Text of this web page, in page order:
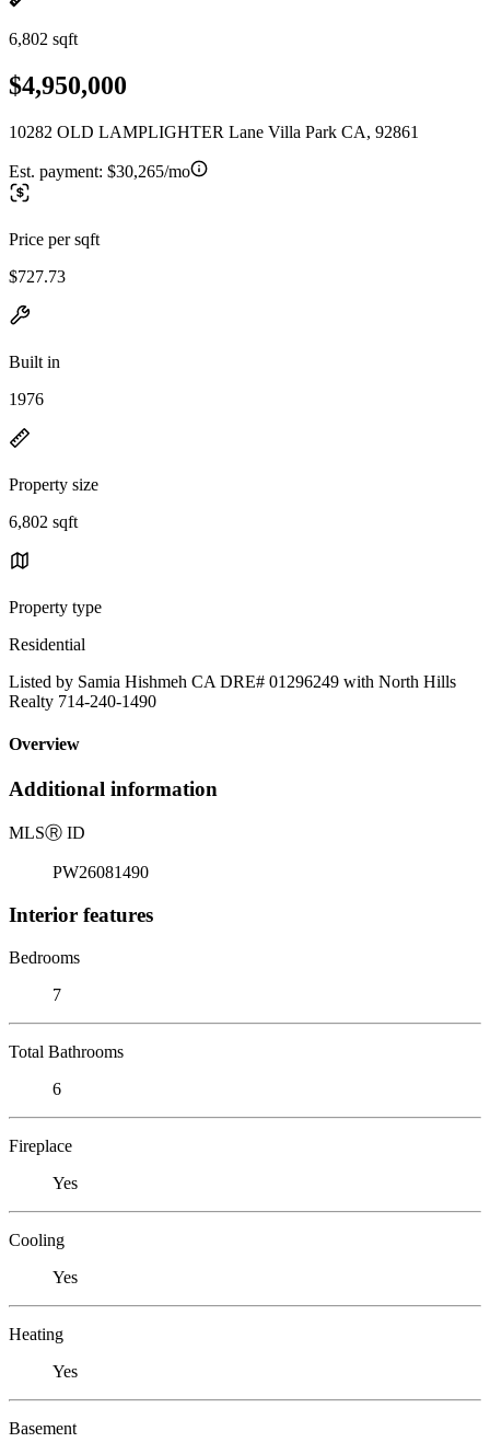
6,802 sqft
$4,950,000
10282 OLD LAMPLIGHTER Lane Villa Park CA, 92861
Est. payment: $30,265/mo
Price per sqft
$727.73
Built in
1976
Property size
6,802 sqft
Property type
Residential
Listed by Samia Hishmeh CA DRE# 01296249 with North Hills
Realty 714-240-1490
Overview
Additional information
MLSⓇ ID
PW26081490
Interior features
Bedrooms
7
Total Bathrooms
6
Fireplace
Yes
Cooling
Yes
Heating
Yes
Basement